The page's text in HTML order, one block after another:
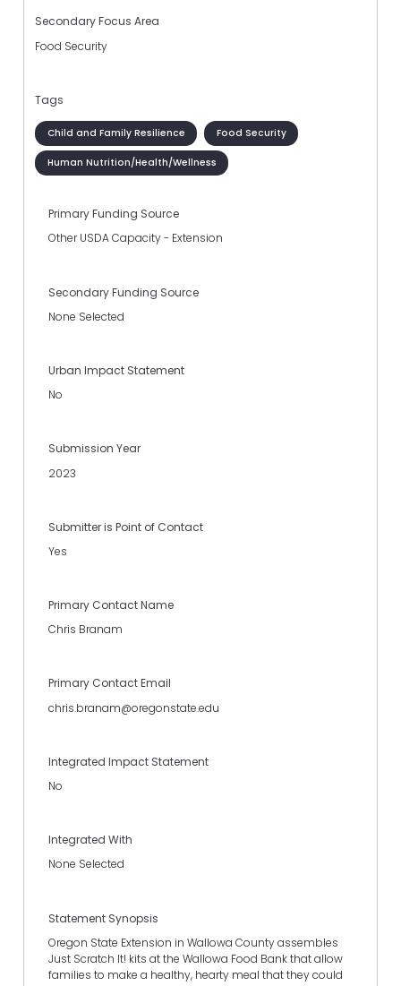
Secondary Focus Area
Food Security
Tags
Child and Family Resilience Food Security
Human Nutrition/Health/Wellness
Primary Funding Source
Other USDA Capacity - Extension
Secondary Funding Source
None Selected
Urban Impact Statement
No
Submission Year
2023
Submitter is Point of Contact
Yes
Primary Contact Name
Chris Branam
Primary Contact Email
chris.branam@oregonstate.edu
Integrated Impact Statement
No
Integrated With
None Selected
Statement Synopsis
Oregon State Extension in Wallowa County assembles
Just Scratch It! kits at the Wallowa Food Bank that allow
families to make a healthy, hearty meal that they could